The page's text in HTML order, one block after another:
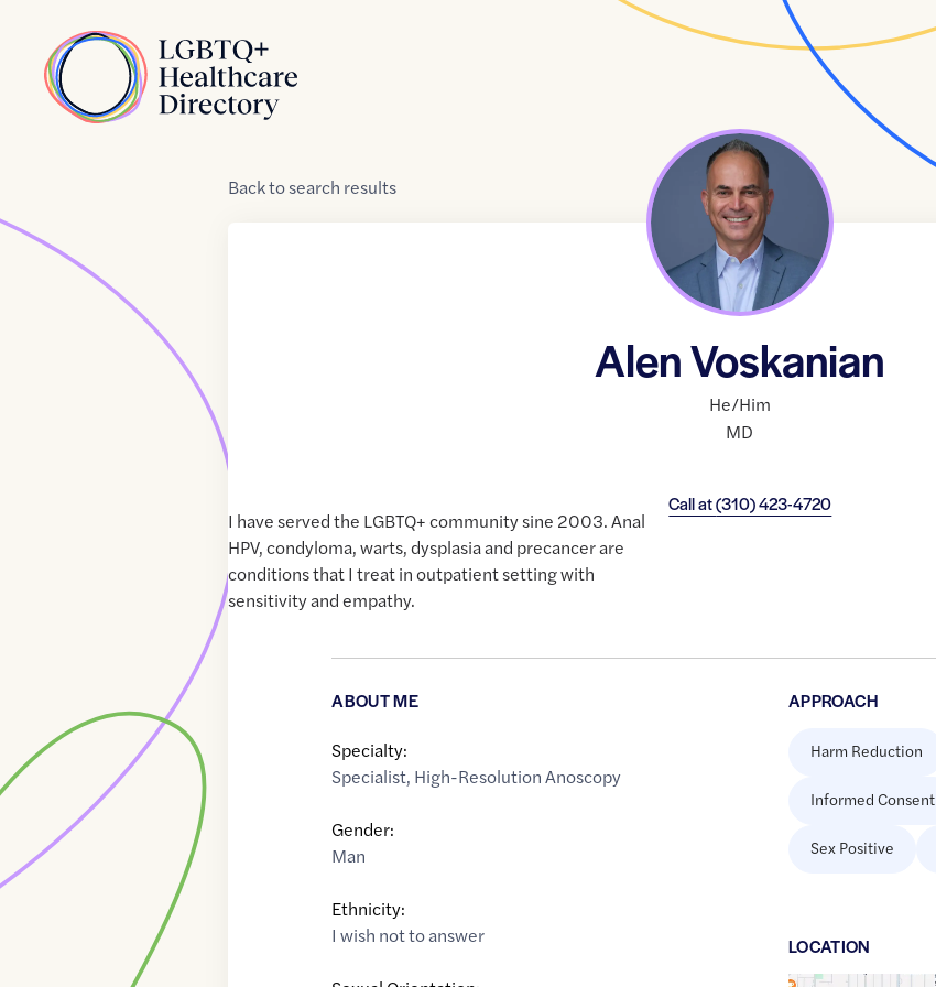
Home
Backtosearch results
Alen Voskanian
He/Him
MD
Call at(310) 423-4720
I have served the LGBTQ+ community sine 2003. Anal
HPV, condyloma, warts, dysplasia and precancer are
conditions that I treat in outpatient setting with
sensitivity and empathy.
ABOUT ME
Specialty:
Specialist, High-Resolution Anoscopy
Gender:
Man
Ethnicity:
I wish not to answer
APPROACH
Harm Reduction
Informed Consent
Sex Positive
LOCATION